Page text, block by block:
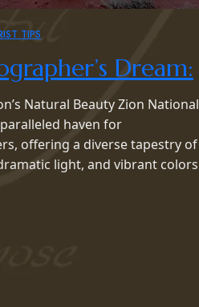
TIPS
Dream:
Natural Beauty Zion National
haven for
offering a diverse tapestry of
light, and vibrant colors